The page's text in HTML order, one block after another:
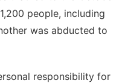
people, including
was abducted to
responsibility for